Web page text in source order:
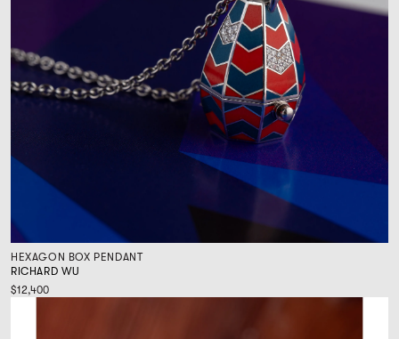
HEXAGON BOX PENDANT
RICHARD WU
$12,400